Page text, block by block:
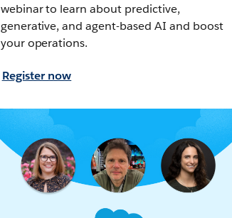
webinar to learn about predictive,
generative, and agent-based AI and boost
your operations.
Register now